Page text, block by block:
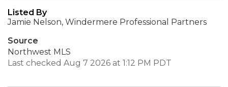
Listed By
Jamie Nelson, Windermere Professional Partners
Source
Northwest MLS
Last checked Aug 7 2026 at 1:12 PM PDT